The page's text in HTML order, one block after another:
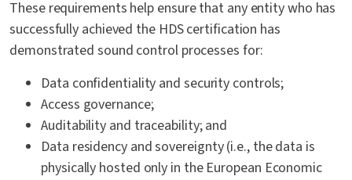
These requirements help ensure that any entity who has
successfully achieved the HDS certification has
demonstrated sound control processes for:
Data confidentiality and security controls;
Access governance;
Auditability and traceability; and
Data residency and sovereignty (i.e., the data is
physically hosted only in the European Economic